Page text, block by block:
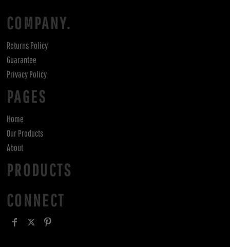
COMPANY.
Returns Policy
Guarantee
Privacy Policy
PAGES
Home
Our Products
About
PRODUCTS
CONNECT